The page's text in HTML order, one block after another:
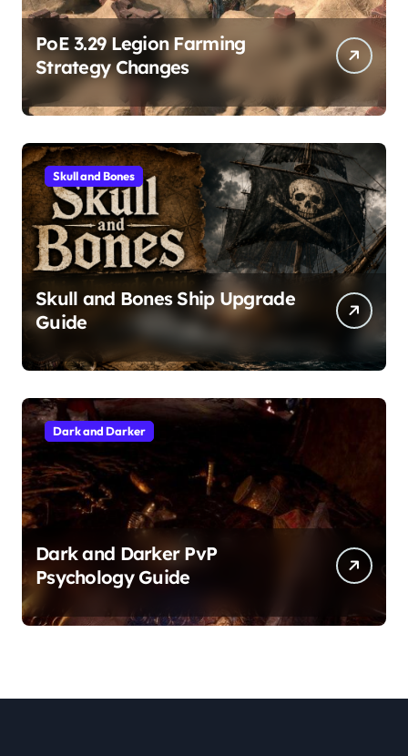
PoE 3.29 Legion Farming
Strategy Changes
Skull and Bones
Skull and Bones Ship Upgrade
Guide
Dark and Darker
Dark and Darker PvP
Psychology Guide